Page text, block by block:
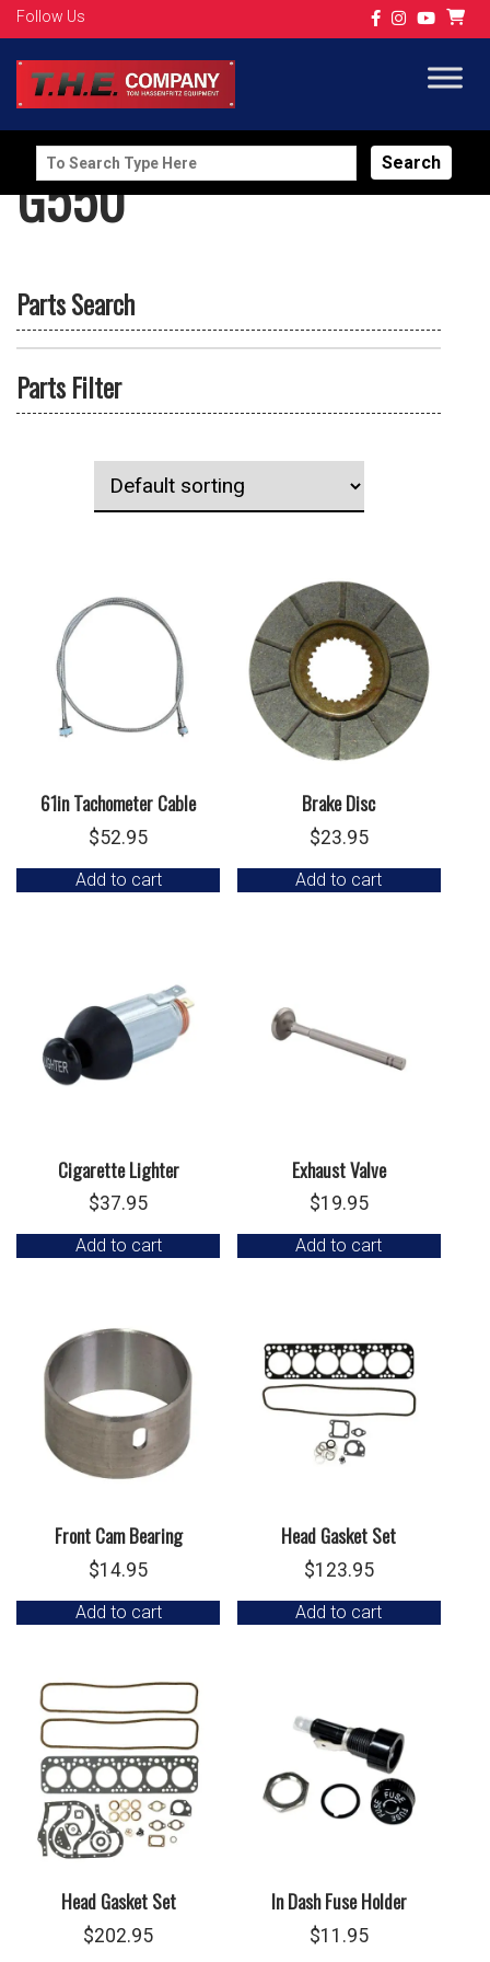
Follow Us
Search
for:
G550
Parts Search
Parts Filter
61in Tachometer Cable
$52.95
Add to cart
Brake Disc
$23.95
Add to cart
Cigarette Lighter
$37.95
Add to cart
Exhaust Valve
$19.95
Add to cart
Front Cam Bearing
$14.95
Add to cart
Head Gasket Set
$123.95
Add to cart
Head Gasket Set
$202.95
In Dash Fuse Holder
$11.95